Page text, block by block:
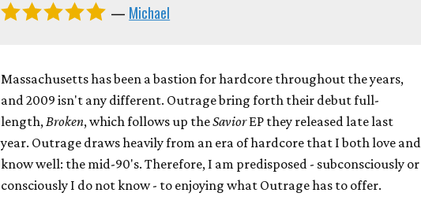
— Michael
Massachusetts has been a bastion for hardcore throughout the years,
and 2009 isn't any different. Outrage bring forth their debut full-
length, Broken, which follows up theSaviorEP they released late last
year. Outrage draws heavily from an era of hardcore that I both love and
know well: the mid-90's. Therefore, I am predisposed - subconsciously or
consciously I do not know - to enjoying what Outrage has to offer.